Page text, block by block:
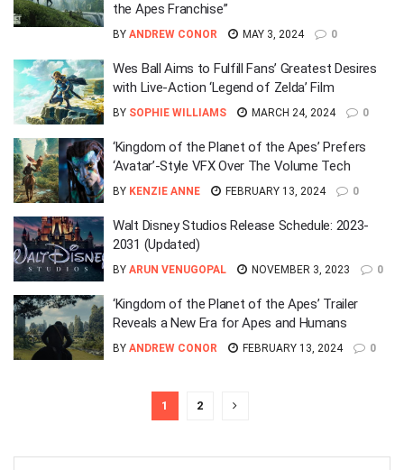
the Apes Franchise”
BY ANDREW CONOR MAY 3, 2024 0
Wes Ball Aims to Fulfill Fans’ Greatest Desires
with Live-Action ‘Legend of Zelda’ Film
BY SOPHIE WILLIAMS MARCH 24, 2024 0
‘Kingdom of the Planet of the Apes’ Prefers
‘Avatar’-Style VFX Over The Volume Tech
BY KENZIE ANNE FEBRUARY 13, 2024 0
Walt Disney Studios Release Schedule: 2023-
2031 (Updated)
BY ARUN VENUGOPAL NOVEMBER 3, 2023 0
‘Kingdom of the Planet of the Apes’ Trailer
Reveals a New Era for Apes and Humans
BY ANDREW CONOR FEBRUARY 13, 2024 0
1 2